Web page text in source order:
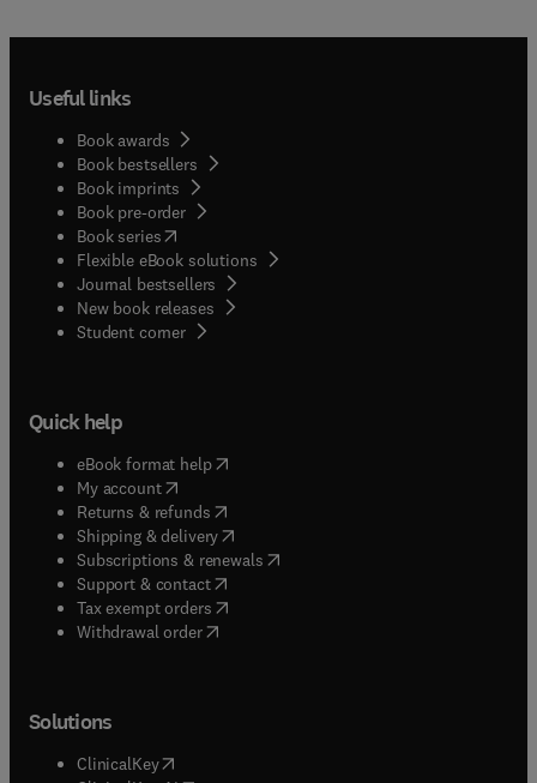
Useful links
Book awards
Book bestsellers
Book imprints
Book pre-order
Book series(opens in new tab/window
Flexible eBook solutions
Journal bestsellers
New book releases
Student corner( opens in new tab/window
Quick help
eBook format help( opens in new tab/window
My account( opens in new tab/window
Returns & refunds( opens in new tab/window
Shipping & delivery(opens in new tab/window
Subscriptions & renewals( opens in new tab/window
Support & contact( opens in new tab/window
Tax exempt orders( opens in new tab/window
Withdrawal order
Solutions
ClinicalKey(opens in new tab/window